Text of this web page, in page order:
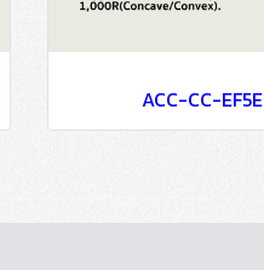
ACC-CC-EF5E